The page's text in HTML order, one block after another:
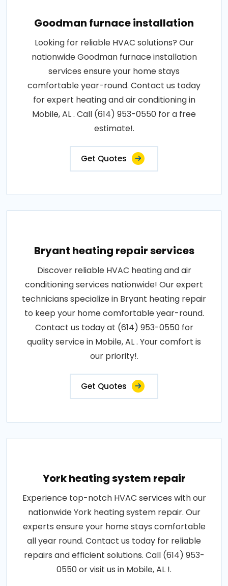
Goodman furnace installation
Looking for reliable HVAC solutions? Our
nationwide Goodman furnace installation
services ensure your home stays
comfortable year-round. Contact us today
for expert heating and air conditioning in
Mobile, AL . Call (614) 953-0550 for a free
estimate!.
Get Quotes
Bryant heating repair services
Discover reliable HVAC heating and air
conditioning services nationwide! Our expert
technicians specialize in Bryant heating repair
to keep your home comfortable year-round.
Contact us today at (614) 953-0550 for
quality service in Mobile, AL . Your comfort is
our priority!.
Get Quotes
York heating system repair
Experience top-notch HVAC services with our
nationwide York heating system repair. Our
experts ensure your home stays comfortable
all year round. Contact us today for reliable
repairs and efficient solutions. Call (614) 953-
0550 or visit us in Mobile, AL !.